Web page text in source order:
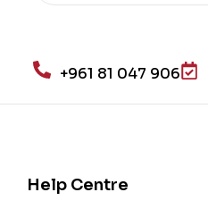
+961 81 047 906
Help Centre